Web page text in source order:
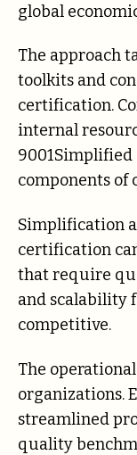
global
The approach
toolkits and
certification.
internal
9001Simplified
components of
Simplification
certification
that require
and scalability
competitive.
The
organizations.
streamlined
quality